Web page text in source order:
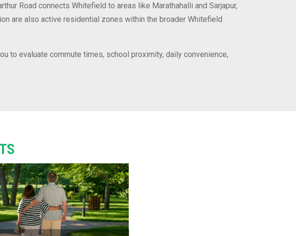
Road connects Whitefield to areas like Marathahalli and Sarjapur,
are also active residential zones within the broader Whitefield
to evaluate commute times, school proximity, daily convenience,